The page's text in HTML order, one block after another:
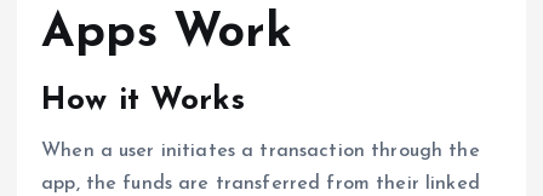
Apps Work
How it Works
When a user initiates a transaction through the
app, the funds are transferred from their linked